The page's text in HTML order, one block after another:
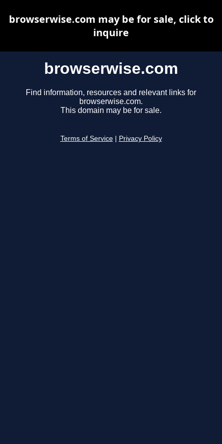
browserwise.com
Find information, resources and relevant links for
browserwise.com.
This domain may be for sale.
Terms of Service Privacy Policy
browserwise.com may be for sale, click to
inquire